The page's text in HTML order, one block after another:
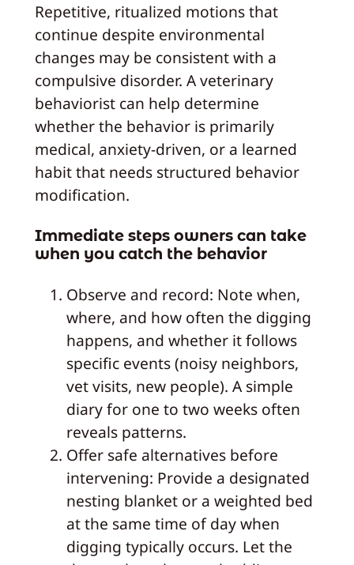
Repetitive, ritualized motions that
continue despite environmental
changes may be consistent with a
compulsive disorder. A veterinary
behaviorist can help determine
whether the behavior is primarily
medical, anxiety-driven, or a learned
habit that needs structured behavior
modification.
Immediate steps owners can take
when you catch the behavior
Observe and record: Note when,
where, and how often the digging
happens, and whether it follows
specific events (noisy neighbors,
vet visits, new people). A simple
diary for one to two weeks often
reveals patterns.
Offer safe alternatives before
intervening: Provide a designated
nesting blanket or a weighted bed
at the same time of day when
digging typically occurs. Let the